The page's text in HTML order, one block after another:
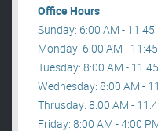
Office Hours
Sunday: 6:00 AM - 11:45
Monday: 6:00 AM -
Tuesday: 8:00 AM -
Wednesday: 8:00 AM -
Thrusday: 8:00 AM -
Friday: 8:00 AM - 4:00